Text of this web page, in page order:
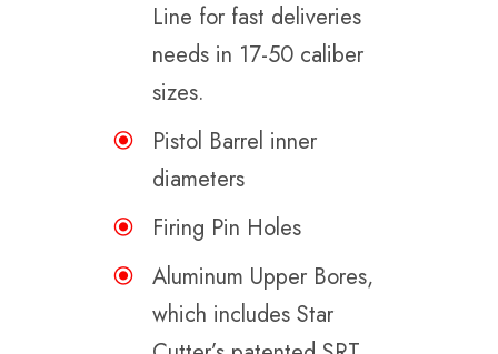
Line for fast deliveries
needs in 17-50 caliber
sizes.
Pistol Barrel inner
diameters
Firing Pin Holes
Aluminum Upper Bores,
which includes Star